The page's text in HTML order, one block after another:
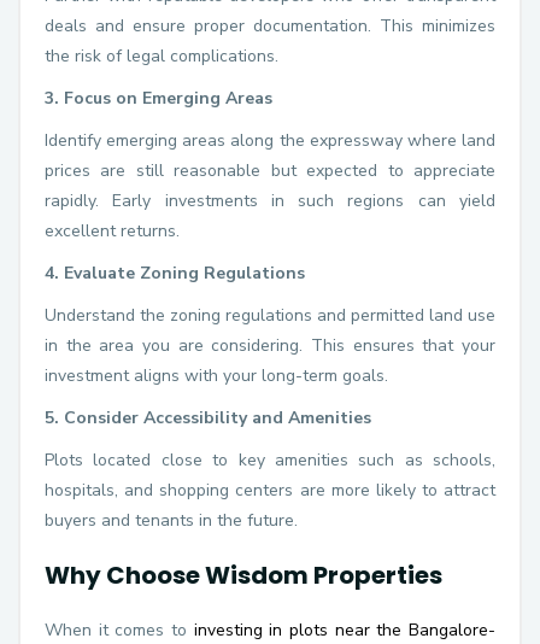
deals and ensure proper documentation. This minimizes
the risk of legal complications.
3. Focus on Emerging Areas
Identify emerging areas along the expressway where land
prices are still reasonable but expected to appreciate
rapidly. Early investments in such regions can yield
excellent returns.
4. Evaluate Zoning Regulations
Understand the zoning regulations and permitted land use
in the area you are considering. This ensures that your
investment aligns with your long-term goals.
5. Consider Accessibility and Amenities
Plots located close to key amenities such as schools,
hospitals, and shopping centers are more likely to attract
buyers and tenants in the future.
Why Choose Wisdom Properties
When it comes to investing in plots near the Bangalore-